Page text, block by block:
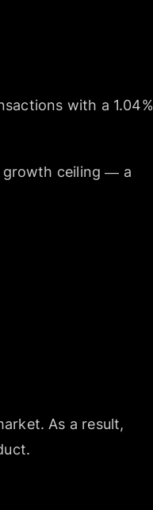
with a 1.04%
growth ceiling — a
As a result,